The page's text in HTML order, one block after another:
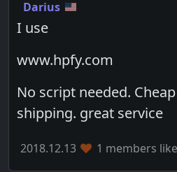
Darius
I use
www.hpfy.com
No script needed.
shipping. great service
2018.12.13 1 members